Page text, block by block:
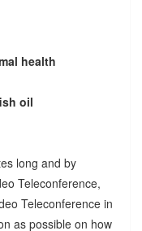
health
oil
long and by
Teleconference,
Teleconference in
as possible on how